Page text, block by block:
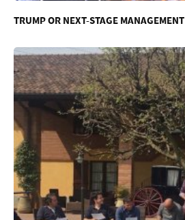
TRUMP OR NEXT-STAGE MANAGEMENT